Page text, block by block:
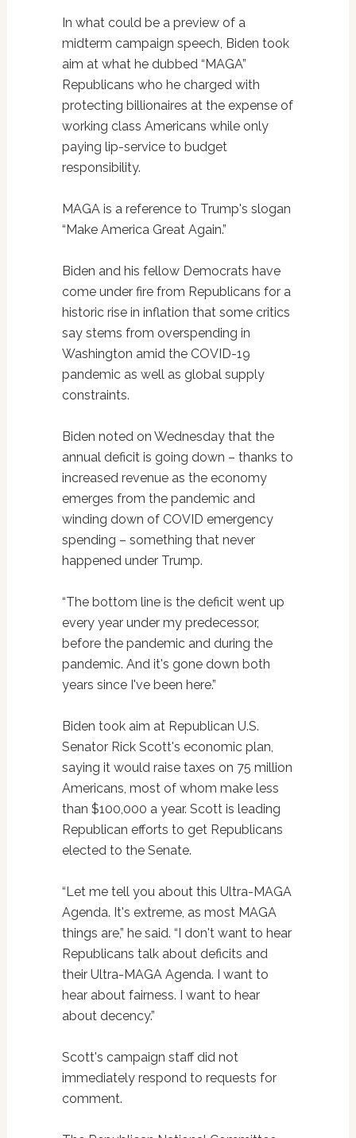
In what could be a preview of a
midterm campaign speech, Biden took
aim at what he dubbed “MAGA”
Republicans who he charged with
protecting billionaires at the expense of
working class Americans while only
paying lip-service to budget
responsibility.
MAGA is a reference to Trump's slogan
“Make America Great Again.”
Biden and his fellow Democrats have
come under fire from Republicans for a
historic rise in inflation that some critics
say stems from overspending in
Washington amid the COVID-19
pandemic as well as global supply
constraints.
Biden noted on Wednesday that the
annual deficit is going down – thanks to
increased revenue as the economy
emerges from the pandemic and
winding down of COVID emergency
spending – something that never
happened under Trump.
“The bottom line is the deficit went up
every year under my predecessor,
before the pandemic and during the
pandemic. And it's gone down both
years since I've been here.”
Biden took aim at Republican U.S.
Senator Rick Scott's economic plan,
saying it would raise taxes on 75 million
Americans, most of whom make less
than $100,000 a year. Scott is leading
Republican efforts to get Republicans
elected to the Senate.
“Let me tell you about this Ultra-MAGA
Agenda. It's extreme, as most MAGA
things are,” he said. “I don't want to hear
Republicans talk about deficits and
their Ultra-MAGA Agenda. I want to
hear about fairness. I want to hear
about decency.”
Scott's campaign staff did not
immediately respond to requests for
comment.